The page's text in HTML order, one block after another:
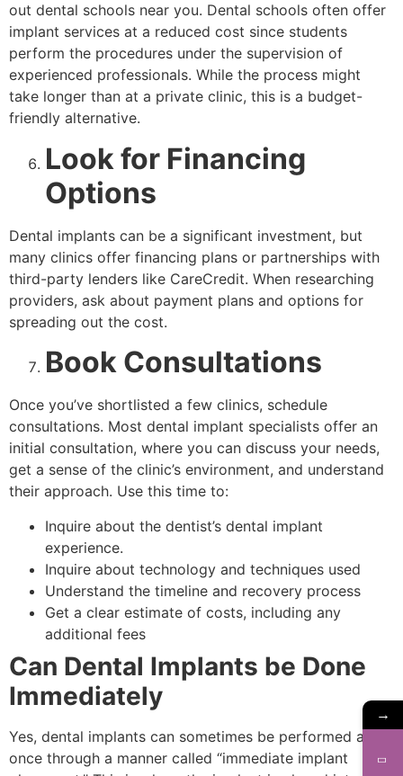
out dental schools near you. Dental schools often offer
implant services at a reduced cost since students
perform the procedures under the supervision of
experienced professionals. While the process might
take longer than at a private clinic, this is a budget-
friendly alternative.
Look for Financing
Options
Dental implants can be a significant investment, but
many clinics offer financing plans or partnerships with
third-party lenders like CareCredit. When researching
providers, ask about payment plans and options for
spreading out the cost.
Book Consultations
Once you’ve shortlisted a few clinics, schedule
consultations. Most dental implant specialists offer an
initial consultation, where you can discuss your needs,
get a sense of the clinic’s environment, and understand
their approach. Use this time to:
Inquire about the dentist’s dental implant
experience.
Inquire about technology and techniques used
Understand the timeline and recovery process
Get a clear estimate of costs, including any
additional fees
Can Dental Implants be Done
Immediately
Yes, dental implants can sometimes be performed at
once through a manner called “immediate implant
→